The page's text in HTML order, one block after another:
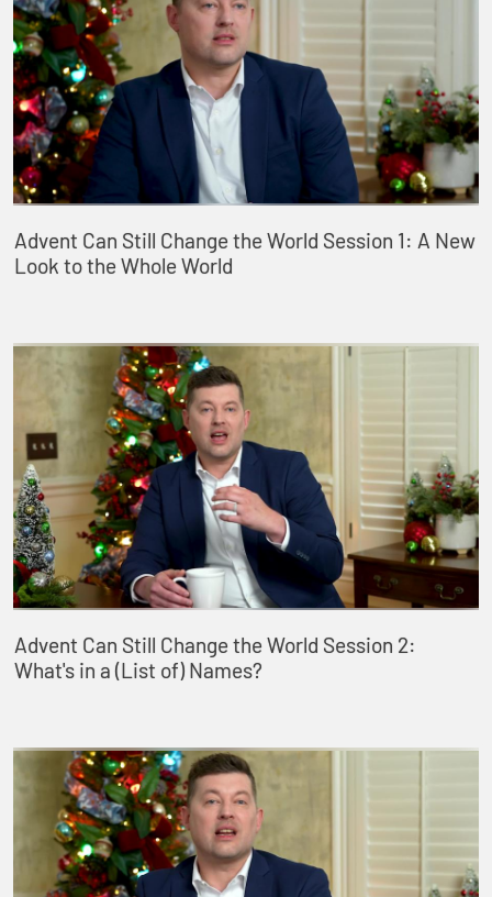
Advent Can Still Change the World Session 1: A New
Look to the Whole World
Advent Can Still Change the World Session 2:
What's in a (List of) Names?